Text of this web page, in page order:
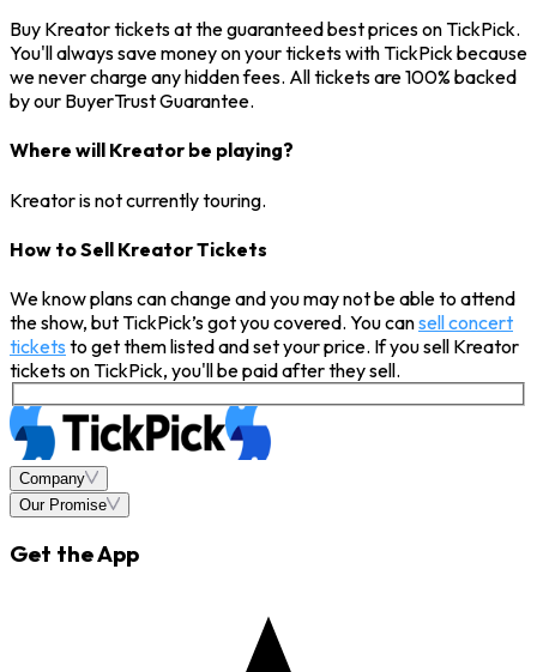
Buy Kreator tickets at the guaranteed best prices on TickPick.
You'll always save money on your tickets with TickPick because
we never charge any hidden fees. All tickets are 100% backed
by our BuyerTrust Guarantee.
Where will Kreator be playing?
Kreator is not currently touring.
How to Sell Kreator Tickets
We know plans can change and you may not be able to attend
the show, but TickPick’s got you covered. You cansell concert
tickets to get them listed and set your price. If you sell Kreator
tickets on TickPick, you'll be paid after they sell.
Company
Our Promise
Get the App